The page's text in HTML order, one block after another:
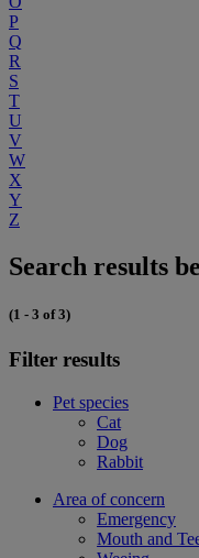
P
Q
R
S
T
U
V
W
X
Y
Z
Search results
(1 - 3 of 3)
Filter results
Pet species
Cat
Dog
Rabbit
Area of concern
Emergency
Mouth and